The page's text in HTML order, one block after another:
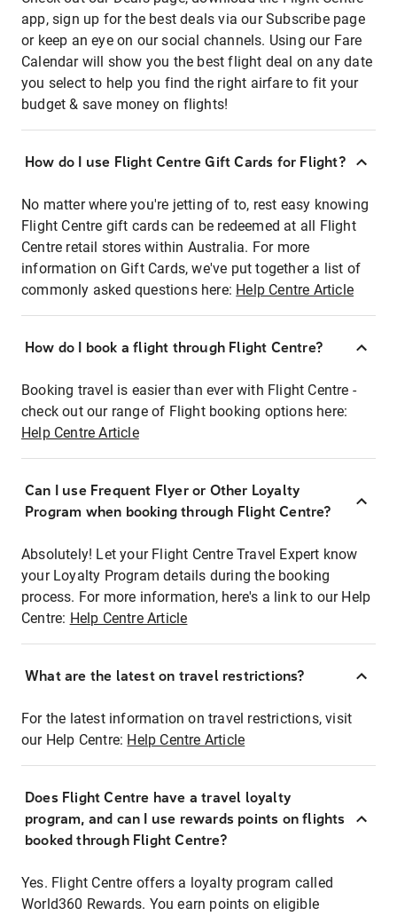
app, sign up for the best deals via our Subscribe page
or keep an eye on our social channels. Using our Fare
Calendar will show you the best flight deal on any date
you select to help you find the right airfare to fit your
budget & save money on flights!
How do I use Flight Centre Gift Cards for Flight?
No matter where you're jetting of to, rest easy knowing
Flight Centre gift cards can be redeemed at all Flight
Centre retail stores within Australia. For more
information on Gift Cards, we've put together a list of
commonly asked questions here: Help Centre Article
How do I book a flight through Flight Centre?
Booking travel is easier than ever with Flight Centre -
check out our range of Flight booking options here:
Help Centre Article
Can I use Frequent Flyer or Other Loyalty
Program when booking through Flight Centre?
Absolutely! Let your Flight Centre Travel Expert know
your Loyalty Program details during the booking
process. For more information, here's a link to our Help
Centre: Help Centre Article
What are the latest on travel restrictions?
For the latest information on travel restrictions, visit
our Help Centre: Help Centre Article
Does Flight Centre have a travel loyalty
program, and can I use rewards points on flights
booked through Flight Centre?
Yes. Flight Centre offers a loyalty program called
World360 Rewards. You earn points on eligible